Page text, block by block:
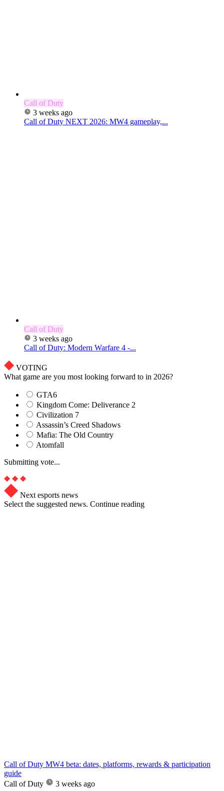
Call of Duty
3 weeks ago
Call of Duty NEXT 2026: MW4 gameplay,...
Call of Duty
3 weeks ago
Call of Duty: Modern Warfare 4 -...
VOTING
What game are you most looking forward to in 2026?
GTA6
Kingdom Come: Deliverance 2
Civilization 7
Assassin’s Creed Shadows
Mafia: The Old Country
Atomfall
Submitting vote...
Next esports news
Select the suggested news. Continue reading
Call of Duty MW4 beta: dates, platforms, rewards & participation
guide
Call of Duty
3 weeks ago